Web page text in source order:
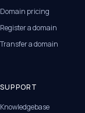
Domain pricing
Register a domain
Transfer a domain
SUPPORT
Knowledgebase